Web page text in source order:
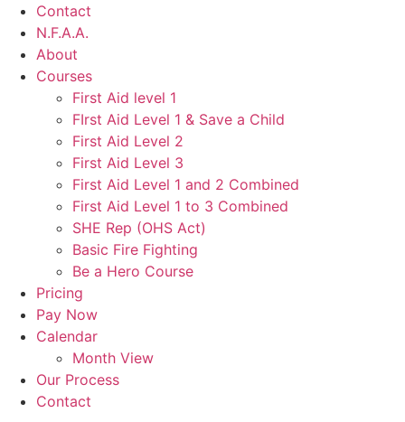
Contact
N.F.A.A.
About
Courses
First Aid level 1
FIrst Aid Level 1 & Save a Child
First Aid Level 2
First Aid Level 3
First Aid Level 1 and 2 Combined
First Aid Level 1 to 3 Combined
SHE Rep (OHS Act)
Basic Fire Fighting
Be a Hero Course
Pricing
Pay Now
Calendar
Month View
Our Process
Contact